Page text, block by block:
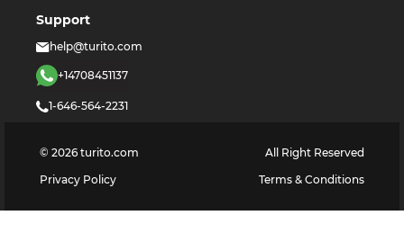
Support
help@turito.com
+14708451137
1-646-564-2231
© 2026 turito.com
All Right Reserved
Privacy Policy
Terms & Conditions